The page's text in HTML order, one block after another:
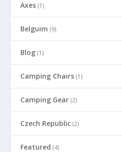
Axes (1)
Belguim (9)
Blog (1)
Camping Chairs (1)
Camping Gear (2)
Czech Republic (2)
Featured (4)